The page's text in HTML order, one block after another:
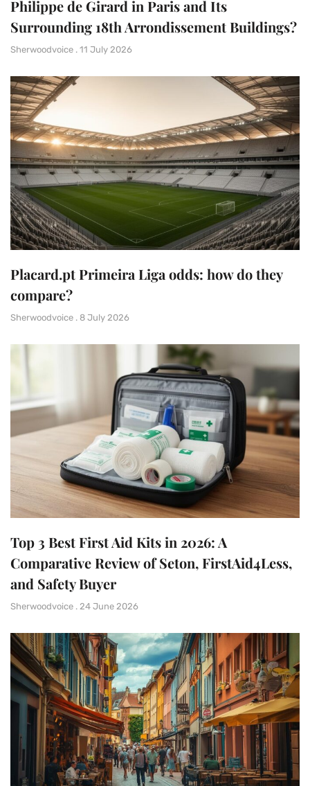
Philippe de Girard in Paris and Its
Surrounding 18th Arrondissement Buildings?
Sherwoodvoice 11 July 2026
Placard.pt Primeira Liga odds: how do they
compare?
Sherwoodvoice 8 July 2026
Top 3 Best First Aid Kits in 2026: A
Comparative Review of Seton, FirstAid4Less,
and Safety Buyer
Sherwoodvoice 24 June 2026